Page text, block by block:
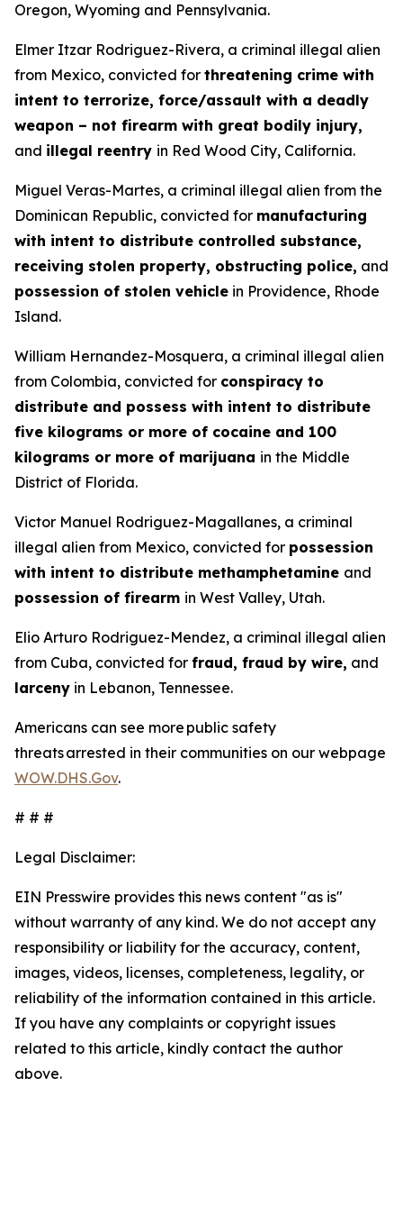
Oregon, Wyoming and Pennsylvania.
Elmer Itzar Rodriguez-Rivera, a criminal illegal alien
from Mexico, convicted for threatening crime with
intent to terrorize, force/assault with a deadly
weapon – not firearm with great bodily injury,
and illegal reentry in Red Wood City, California.
Miguel Veras-Martes, a criminal illegal alien from the
Dominican Republic, convicted for manufacturing
with intent to distribute controlled substance,
receiving stolen property, obstructing police, and
possession of stolen vehicle in Providence, Rhode
Island.
William Hernandez-Mosquera, a criminal illegal alien
from Colombia, convicted for conspiracy to
distribute and possess with intent to distribute
five kilograms or more of cocaine and 100
kilograms or more of marijuana in the Middle
District of Florida.
Victor Manuel Rodriguez-Magallanes, a criminal
illegal alien from Mexico, convicted for possession
with intent to distribute methamphetamine and
possession of firearm in West Valley, Utah.
Elio Arturo Rodriguez-Mendez, a criminal illegal alien
from Cuba, convicted for fraud, fraud by wire, and
larceny in Lebanon, Tennessee.
Americans can see more public safety
threats arrested in their communities on our webpage
WOW.DHS.Gov.
# # #
Legal Disclaimer:
EIN Presswire provides this news content "as is"
without warranty of any kind. We do not accept any
responsibility or liability for the accuracy, content,
images, videos, licenses, completeness, legality, or
reliability of the information contained in this article.
If you have any complaints or copyright issues
related to this article, kindly contact the author
above.